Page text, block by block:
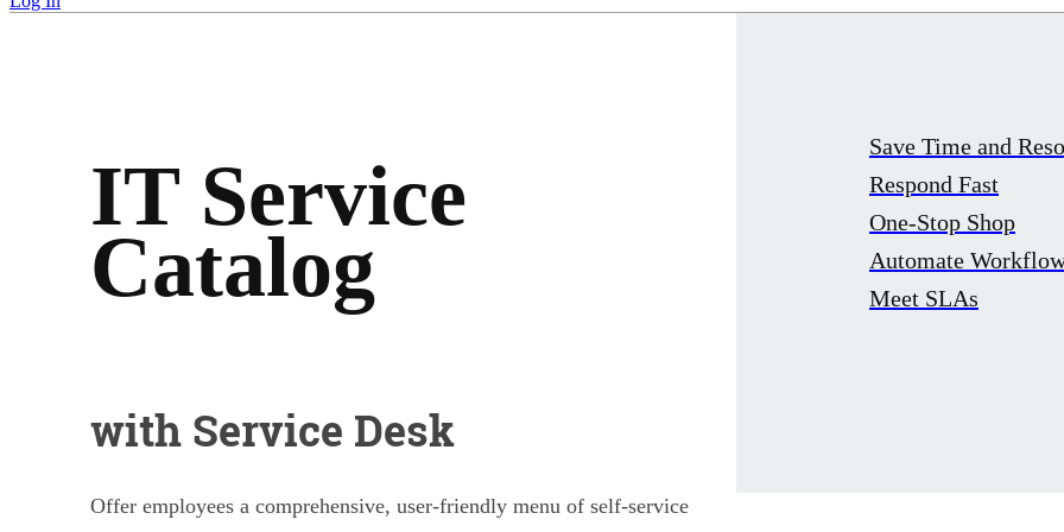
IT Service
Catalog
with Service Desk
Offer employees a comprehensive, user-friendly menu of self-service
Save Time and
Respond Fast
One-Stop Shop
Automate
Meet SLAs